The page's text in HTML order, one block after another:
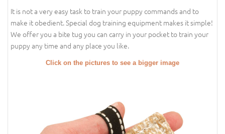
It is not a very easy task to train your puppy commands and to
make it obedient. Special dog training equipment makes it simple!
We offer you a bite tug you can carry in your pocket to train your
puppy any time and any place you like.
Click on the pictures to see a bigger image